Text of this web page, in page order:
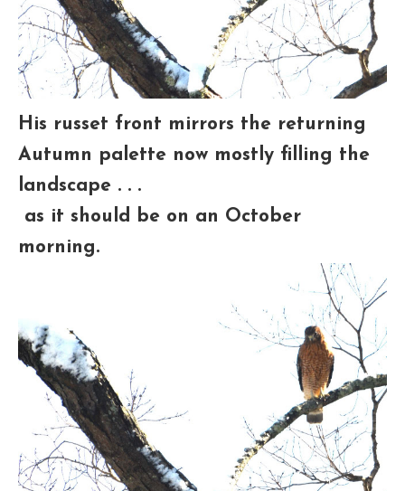
His russet front mirrors the returning
Autumn palette now mostly filling the
landscape . . .
as it should be on an October
morning.